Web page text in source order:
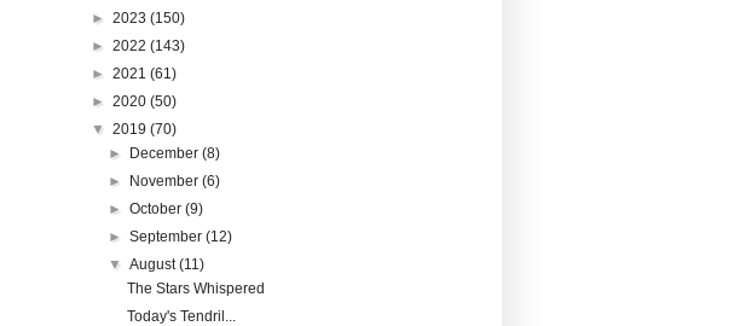
► 2023 (150)
► 2022 (143)
► 2021 (61)
► 2020 (50)
▼ 2019 (70)
►
December(8)
►
November(6)
►October(9)
►September(12)
▼August(11)
The Stars Whispered
Today's Tendril...